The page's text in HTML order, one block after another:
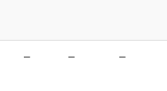
– – –